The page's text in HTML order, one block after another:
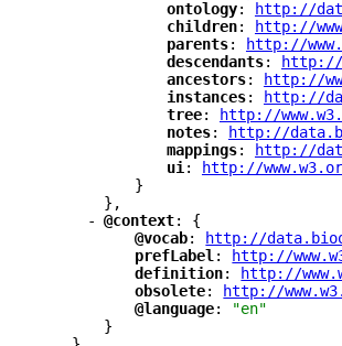
"
ontology"
: "
http://
"
children"
: "
http://
"
parents"
: "
http://
"
descendants"
: "
http://
"
ancestors"
: "
http://
"
instances"
: "
http://
"
tree"
: "
http://
"
notes"
: "
http://
"
mappings"
: "
http://
"
ui ": "
http://
}
},
- "
@context"
: {
"
@vocab": "
http://
"
prefLabel ": "
http://
"
definition": "
http://
"
obsolete": "
http://
"
@language":
"en"
}